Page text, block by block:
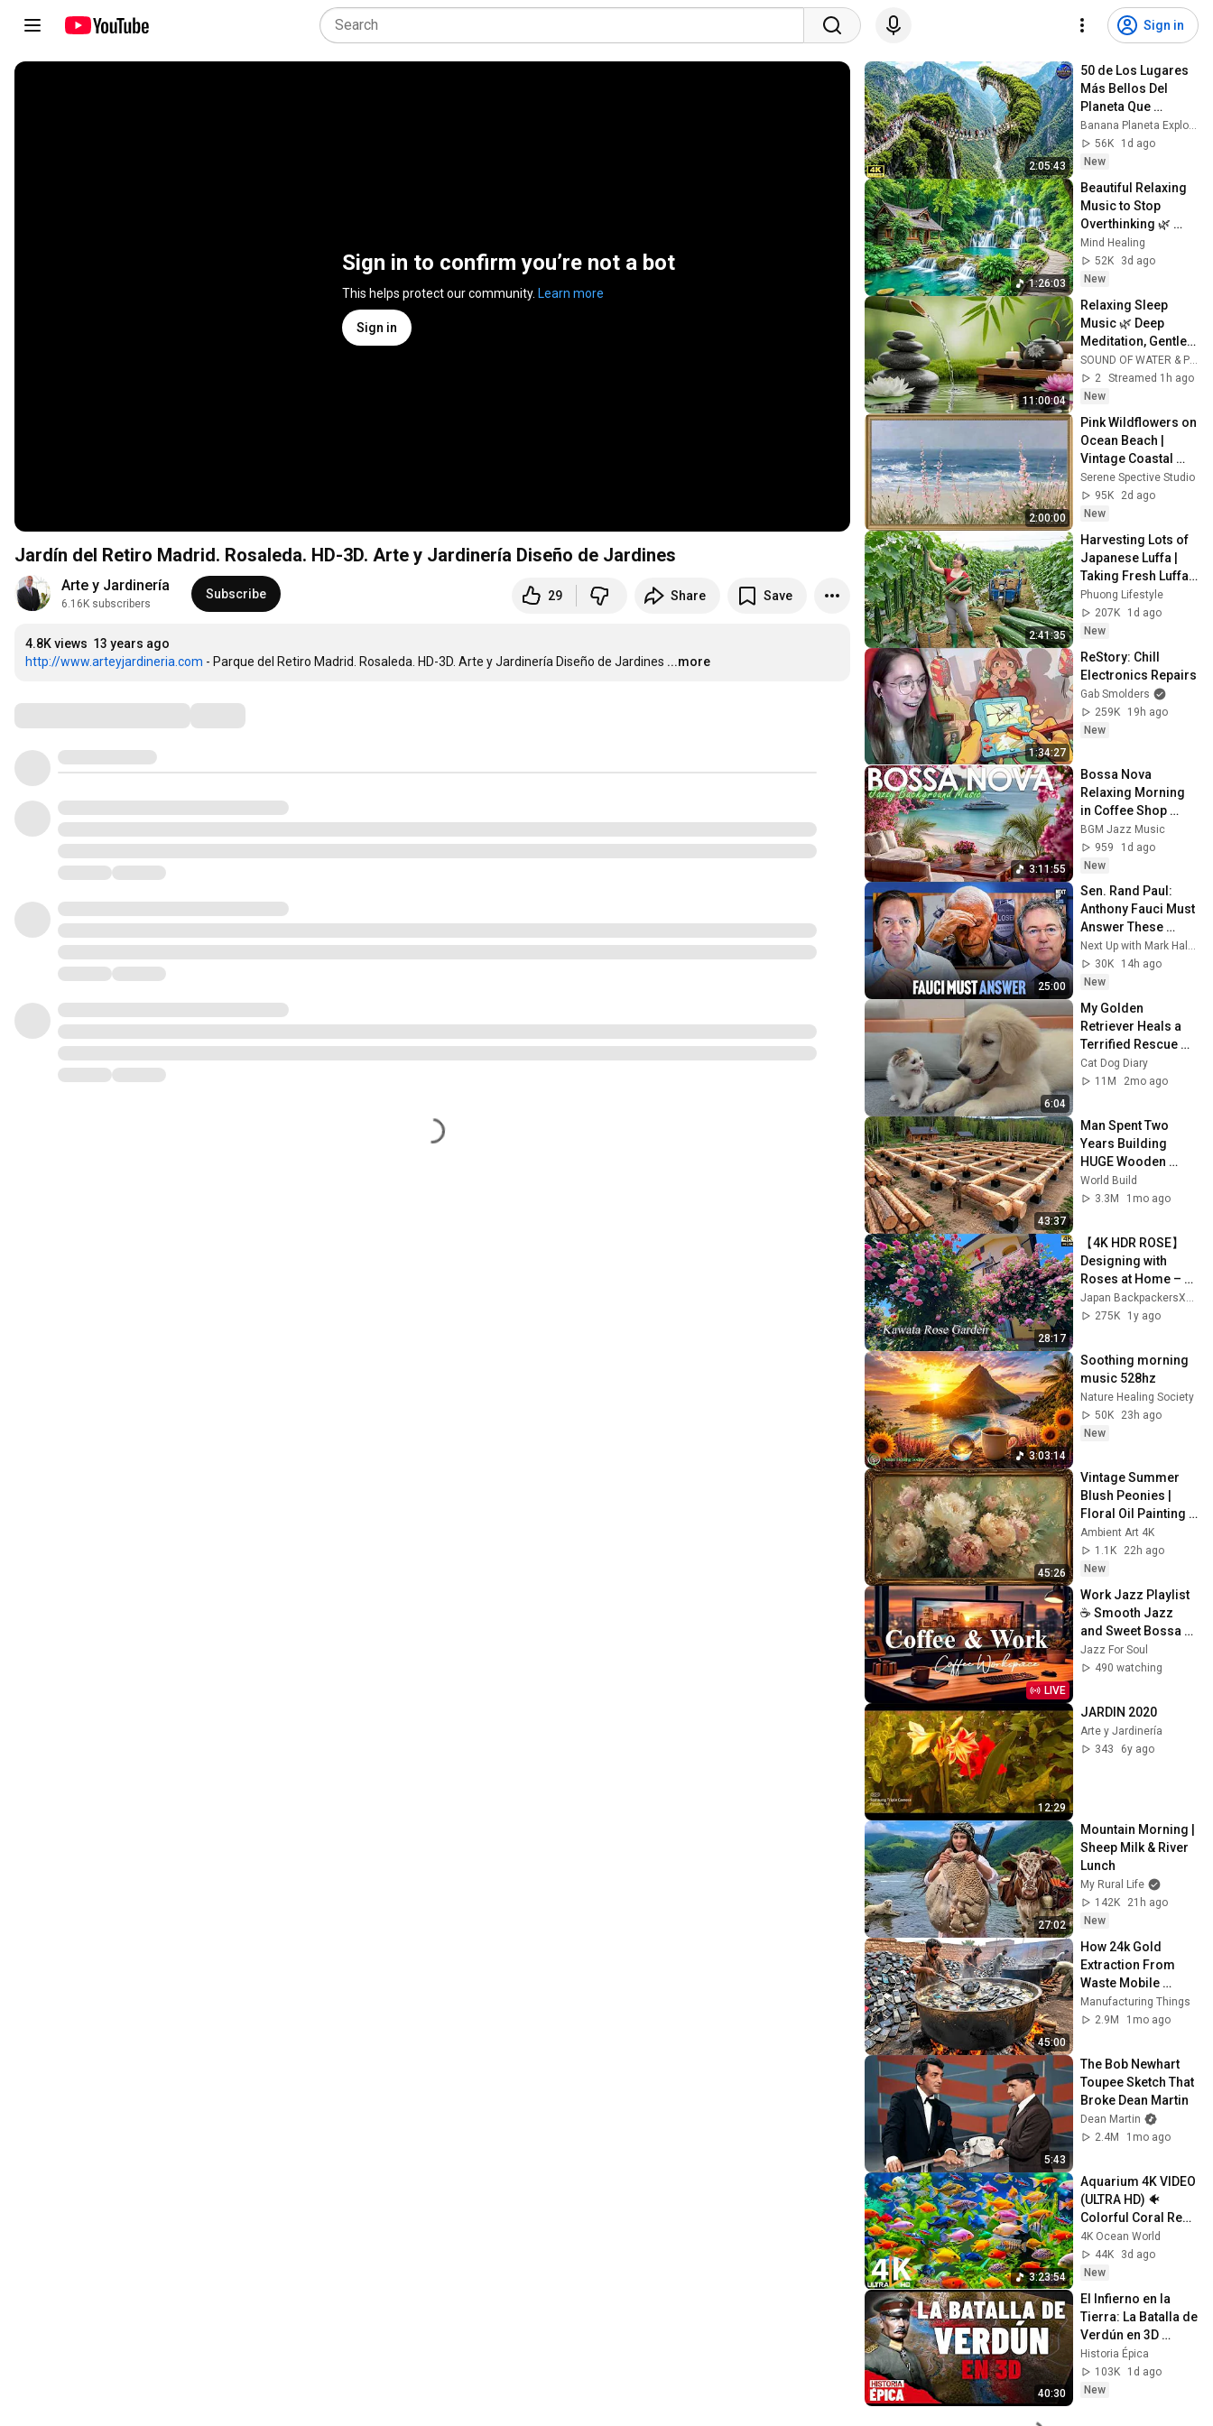
Sign in
Sign in to confirm you’re not a bot
This helps protect our community. Learn more
Sign in
Jardín del Retiro Madrid. Rosaleda. HD-3D. Arte y Jardinería Diseño de Jardines
Arte y Jardinería
6.16K subscribers
Subscribe 29 Share Save
4.8K views 13 years ago
http://www.arteyjardineria.com - Parque del Retiro Madrid. Rosaleda. HD-3D. Arte y Jardinería Diseño de Jardines ...more
2:05:43
50 de Los Lugares
Más Bellos Del
Planeta Que
Sorprendieron al
Mundo |
Documental 4K
Banana Planeta Exploración
56K
1d ago
New
1:26:03
Beautiful Relaxing
Music to Stop
Overthinking 🌿
Nature Sounds to
Reduce Anxiety &
Deep Sleep #4
Mind Healing
52K
3d ago
New
11:00:04
Relaxing Sleep
Music 🌿 Deep
Meditation, Gentle
Water Sounds &
Peaceful Spa
Ambience Better
SOUND OF WATER & PIANO
2 Streamed 1h ago
New
2:00:00
Pink Wildflowers on
Ocean Beach |
Vintage Coastal
Seascape Oil
Painting | 4K
Ambient TV
Serene Spective Studio
95K
2d ago
New
2:41:35
Harvesting Lots of
Japanese Luffa |
Taking Fresh Luffa
to the Countryside
Market
Phuong Lifestyle
207K
1d ago
New
1:34:27
ReStory: Chill
Electronics Repairs
Gab Smolders
259K
19h ago
New
3:11:55
Bossa Nova
Relaxing Morning
in Coffee Shop
Ambience | Smooth
Bossa Nova for
Focus & Study
BGM Jazz Music
959
1d ago
New
25:00
Sen. Rand Paul:
Anthony Fauci Must
Answer These
Questions
Next Up with Mark Halperin
30K
14h ago
New
6:04
My Golden
Retriever Heals a
Terrified Rescue
Kitten in Just 3
Meetings!
Cat Dog Diary
11M
2mo ago
43:37
Man Spent Two
Years Building
HUGE Wooden
House for his
Family | Start to
@bjornbrenton
World Build
3.3M
1mo ago
28:17
【4K HDR ROSE】
Designing with
Roses at Home –
Inspired by a
Master Gardener.
Garden.
Japan BackpackersXpress
275K
1y ago
3:03:14
Soothing morning
music 528hz
Nature Healing Society
50K
23h ago
New
45:26
Vintage Summer
Blush Peonies |
Floral Oil Painting |
Frame TV Art 4K
Screensaver
Ambient Art 4K
1.1K
22h ago
New
LIVE
Work Jazz Playlist
☕ Smooth Jazz
and Sweet Bossa
Nova Music for
Work, Study & Relax
Jazz For Soul
490 watching
12:29
JARDIN 2020
Arte y Jardinería
343
6y ago
27:02
Mountain Morning |
Sheep Milk & River
Lunch
My Rural Life
142K
21h ago
New
45:00
How 24k Gold
Extraction From
Waste Mobile
Phones | Incredible
Old Used Mobile
Manufacturing Things
2.9M
1mo ago
5:43
The Bob Newhart
Toupee Sketch That
Broke Dean Martin
Dean Martin
2.4M
1mo ago
3:23:54
Aquarium 4K VIDEO
(ULTRA HD) 🐠
Colorful Coral Reef
Fish & Deep Sleep
Relaxation Music
#5
4K Ocean World
44K
3d ago
New
40:30
El Infierno en la
Tierra: La Batalla de
Verdún en 3D
(Documental)
Historia Épica
103K
1d ago
New